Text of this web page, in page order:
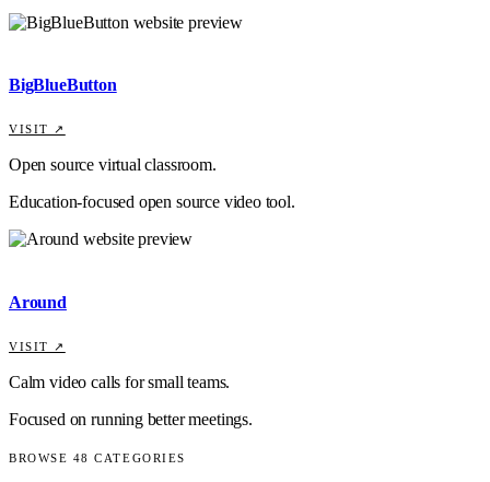
BigBlueButton
VISIT ↗
Open source virtual classroom.
Education-focused open source video tool.
Around
VISIT ↗
Calm video calls for small teams.
Focused on running better meetings.
BROWSE 48 CATEGORIES